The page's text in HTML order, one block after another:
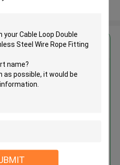
Price for
Double Screws
Stainless Steel Wire